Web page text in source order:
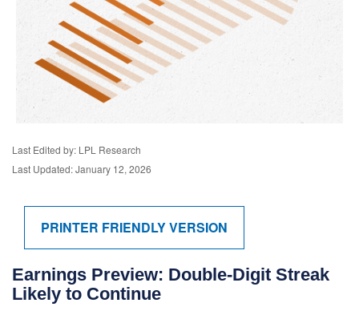
Last Edited by: LPL Research
Last Updated: January 12, 2026
PRINTER FRIENDLY VERSION
Earnings Preview: Double-Digit Streak
Likely to Continue